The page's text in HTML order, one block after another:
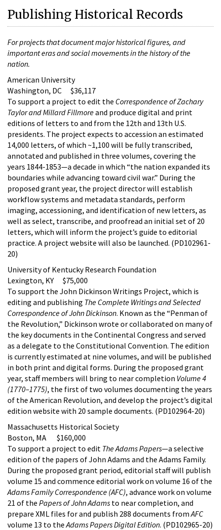
Publishing Historical Records
For projects that document major historical figures, and
important eras and social movements in the history of the
nation.
American University
Washington, DC $36,117
To support a project to edit the Correspondence of Zachary
Taylor and Millard Fillmoreand produce digital and print
editions of letters to and from the 12th and 13th U.S.
presidents. The project expects to accession an estimated
14,000 letters, of which ~1,100 will be fully transcribed,
annotated and published in three volumes, covering the
years 1844-1853—a decade in which “the nation expanded its
boundaries while advancing toward civil war.” During the
proposed grant year, the project director will establish
workflow systems and metadata standards, perform
imaging, accessioning, and identification of new letters, as
well as select, transcribe, and proofread an initial set of 20
letters, which will inform the project’s guide to editorial
practice. A project website will also be launched. (PD102961-
20)
University of Kentucky Research Foundation
Lexington, KY $75,000
To support the John Dickinson Writings Project, which is
editing and publishing The Complete Writings and Selected
Correspondence of John Dickinson. Known as the “Penman of
the Revolution,” Dickinson wrote or collaborated on many of
the key documents in the Continental Congress and served
as a delegate to the Constitutional Convention. The edition
is currently estimated at nine volumes, and will be published
in both print and digital forms. During the proposed grant
year, staff members will bring to near completion Volume 4
(1770–1775), the first of two volumes documenting the years
of the American Revolution, and develop the project’s digital
edition website with 20 sample documents. (PD102964-20)
Massachusetts Historical Society
Boston, MA $160,000
To support a project to edit The Adams Papers—a selective
edition of the papers of John Adams and the Adams Family.
During the proposed grant period, editorial staff will publish
volume 15 and commence editorial work on volume 16 of the
Adams Family Correspondence (AFC), advance work on volume
21 of the Papers of John Adams to near completion, and
prepare XML files for and publish 288 documents fromAFC
volume 13 to theAdams Papers Digital Edition. (PD102965-20)